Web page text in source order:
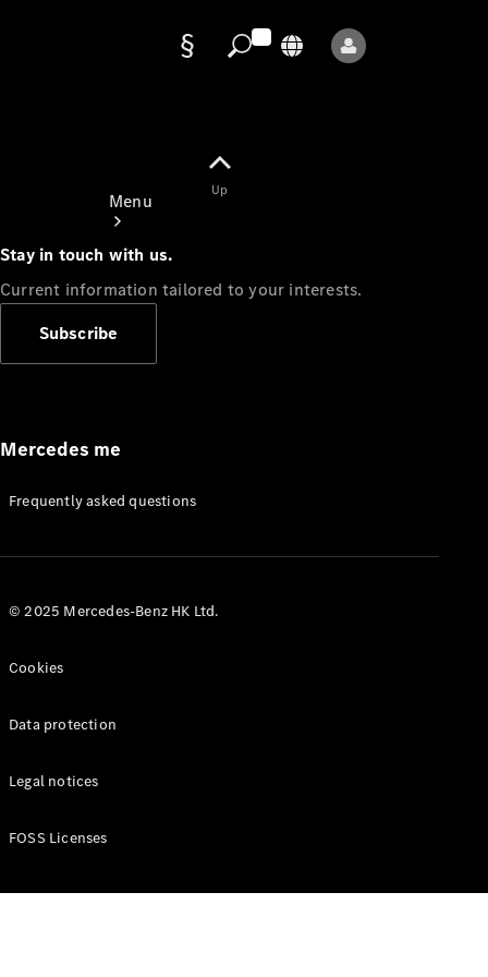
Menu
Appointment
Manuals
Up
Stay in touch with us.
Current information tailored to your interests.
Subscribe
Mercedes me
Frequently asked questions
© 2025 Mercedes-Benz HK Ltd.
Cookies
Data protection
Legal notices
FOSS Licenses